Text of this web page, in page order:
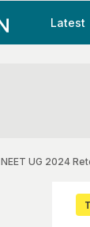
Latest
NEET UG 2024